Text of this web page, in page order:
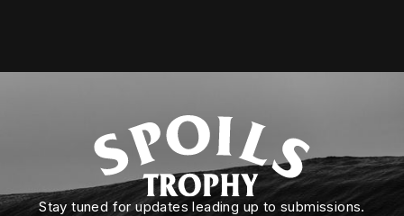
Stay tuned for updates leading up to submissions.